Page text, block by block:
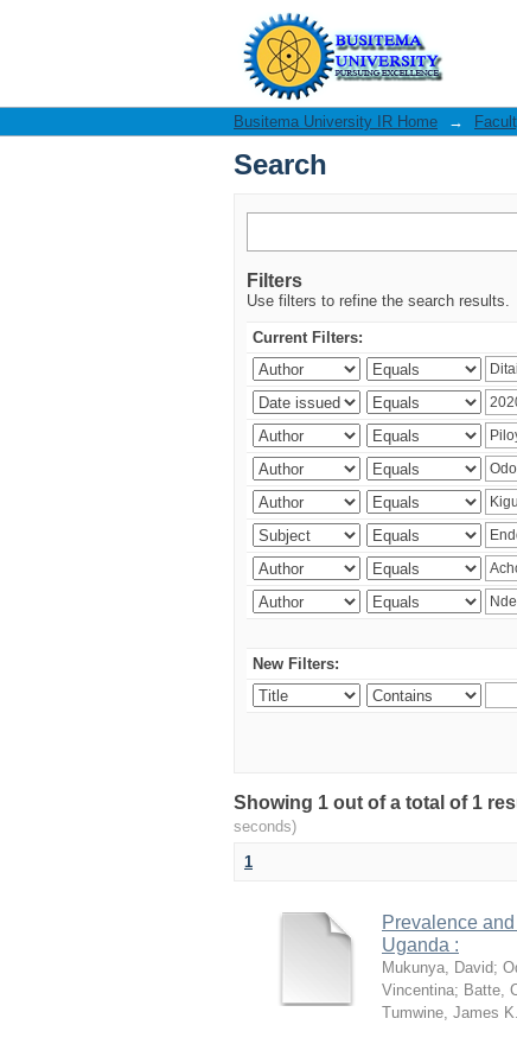
Search
Busitema University IR Home →
Search
Filters
Use filters to refine the search results.
Current Filters:
New Filters:
Showing 1 out of a total of 1
seconds)
1
Prevalence
Uganda :
Mukunya, David;
Vincentina; Batte,
Tumwine, James K.